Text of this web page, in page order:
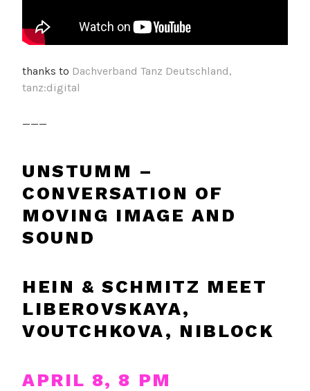
thanks to Dachverband Tanz Deutschland,
tanz:digital
___
UNSTUMM –
CONVERSATION OF
MOVING IMAGE AND
SOUND
HEIN & SCHMITZ MEET
LIBEROVSKAYA,
VOUTCHKOVA, NIBLOCK
APRIL 8, 8 PM